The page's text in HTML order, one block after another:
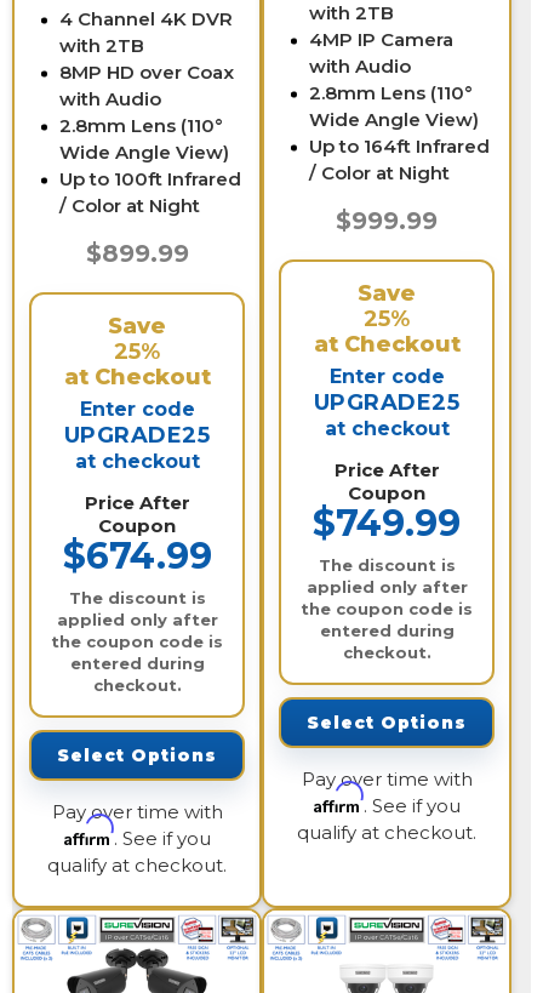
4 Channel 4K DVR
with 2TB
8MP HD over Coax
with Audio
2.8mm Lens (110°
Wide Angle View)
Up to 100ft Infrared
/ Color at Night
$899.99
Save
25%
at Checkout
Enter code
UPGRADE25
at checkout
Price After
Coupon
$674.99
The discount is
applied only after
the coupon code is
entered during
checkout.
Select Options
Pay over time with
Affirm. See if you
qualify at checkout.
with 2TB
4MP IP Camera
with Audio
2.8mm Lens (110°
Wide Angle View)
Up to 164ft Infrared
/ Color at Night
$999.99
Save
25%
at Checkout
Enter code
UPGRADE25
at checkout
Price After
Coupon
$749.99
The discount is
applied only after
the coupon code is
entered during
checkout.
Select Options
Pay over time with
Affirm. See if you
qualify at checkout.